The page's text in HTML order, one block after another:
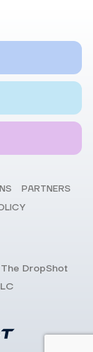
PARTNERS
DropShot